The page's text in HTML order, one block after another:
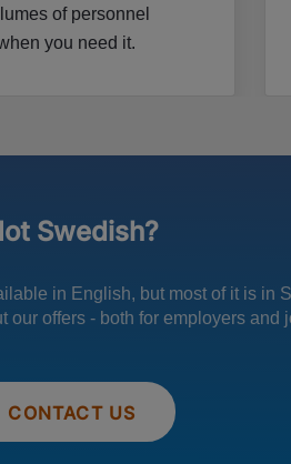
of personnel
you need it.
Swedish?
in English, but most of it is in
our offers - both for employers and
CONTACT US